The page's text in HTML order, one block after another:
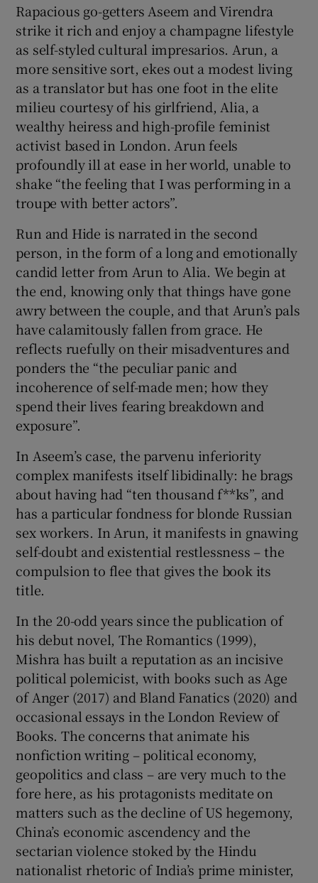
Rapacious go-getters Aseem and Virendra
strike it rich and enjoy a champagne lifestyle
as self-styled cultural impresarios. Arun, a
more sensitive sort, ekes out a modest living
as a translator but has one foot in the elite
milieu courtesy of his girlfriend, Alia, a
wealthy heiress and high-profile feminist
activist based in London. Arun feels
profoundly ill at ease in her world, unable to
shake “the feeling that I was performing in a
troupe with better actors”.
Run and Hide is narrated in the second
person, in the form of a long and emotionally
candid letter from Arun to Alia. We begin at
the end, knowing only that things have gone
awry between the couple, and that Arun’s pals
have calamitously fallen from grace. He
reflects ruefully on their misadventures and
ponders the “the peculiar panic and
incoherence of self-made men; how they
spend their lives fearing breakdown and
exposure”.
In Aseem’s case, the parvenu inferiority
complex manifests itself libidinally: he brags
about having had “ten thousand f**ks”, and
has a particular fondness for blonde Russian
sex workers. In Arun, it manifests in gnawing
self-doubt and existential restlessness – the
compulsion to flee that gives the book its
title.
In the 20-odd years since the publication of
his debut novel, The Romantics (1999),
Mishra has built a reputation as an incisive
political polemicist, with books such as Age
of Anger (2017) and Bland Fanatics (2020) and
occasional essays in the London Review of
Books. The concerns that animate his
nonfiction writing – political economy,
geopolitics and class – are very much to the
fore here, as his protagonists meditate on
matters such as the decline of US hegemony,
China’s economic ascendency and the
sectarian violence stoked by the Hindu
nationalist rhetoric of India’s prime minister,